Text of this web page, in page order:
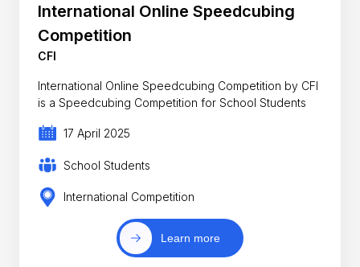
International Online Speedcubing
Competition
CFI
International Online Speedcubing Competition by CFI
is a Speedcubing Competition for School Students
17 April 2025
School Students
International Competition
Learn more